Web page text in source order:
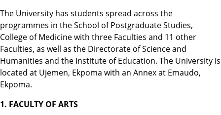
The University has students spread across the
programmes in the School of Postgraduate Studies,
College of Medicine with three Faculties and 11 other
Faculties, as well as the Directorate of Science and
Humanities and the Institute of Education. The University is
located at Ujemen, Ekpoma with an Annex at Emaudo,
Ekpoma.
1. FACULTY OF ARTS